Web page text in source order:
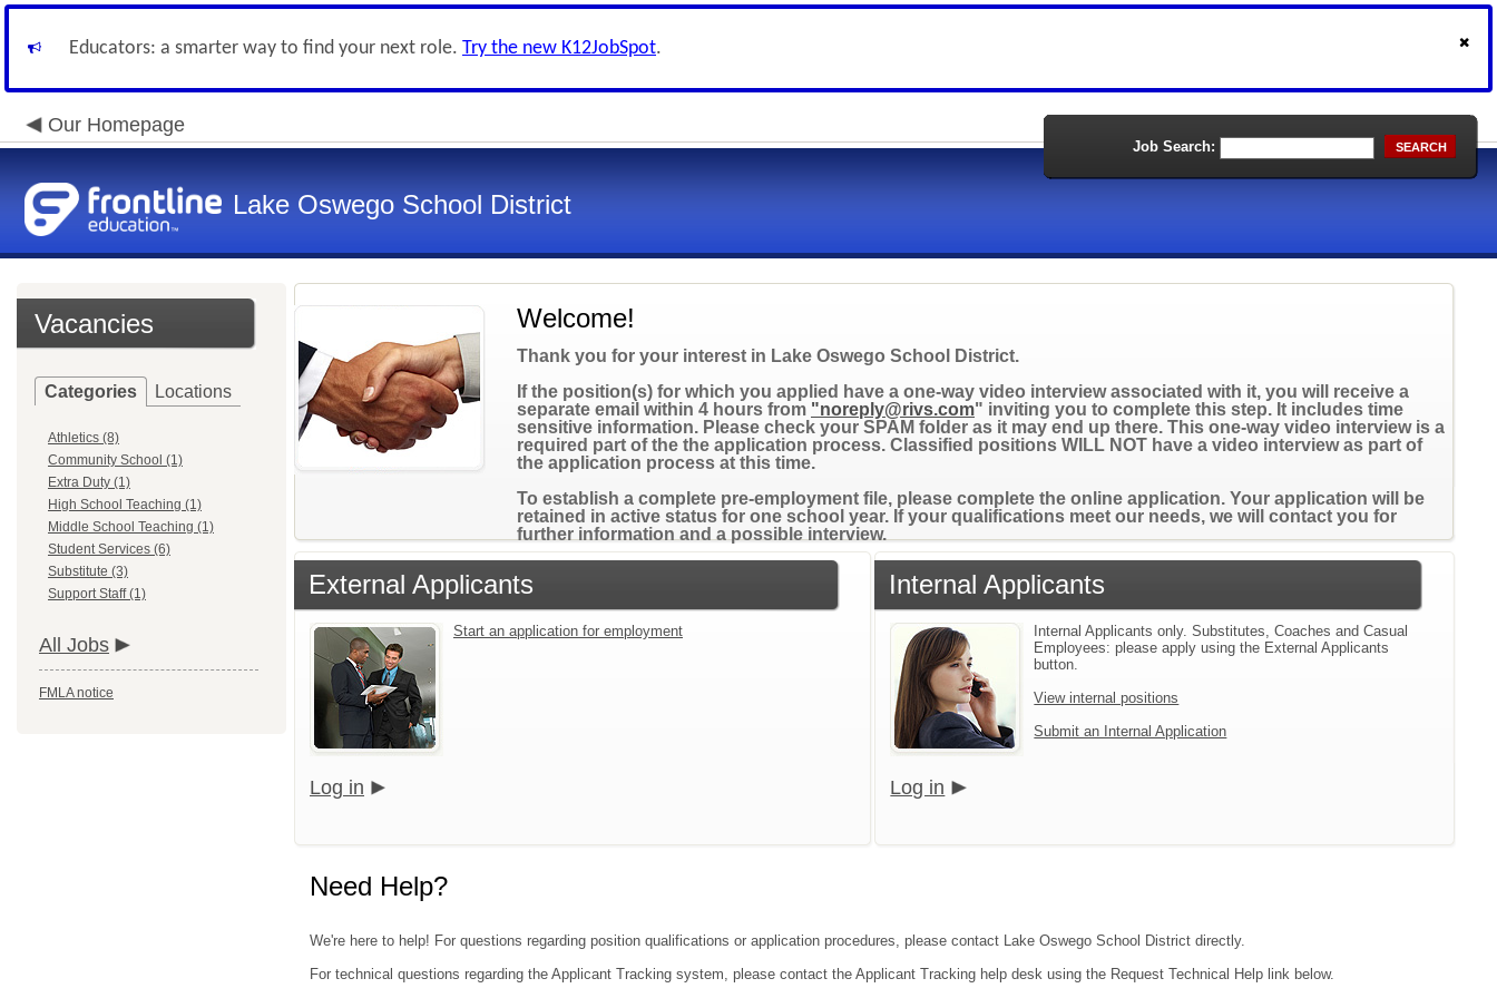
Educators: a smarter way to find your next role. Try the new K12JobSpot.
Our Homepage
Lake Oswego School District
Job Search: SEARCH
Vacancies
Categories Locations
Athletics (8)
Community School (1)
Extra Duty (1)
High School Teaching (1)
Middle School Teaching (1)
Student Services (6)
Substitute (3)
Support Staff (1)
All Jobs
FMLA notice
Welcome!
Thank you for your interest in Lake Oswego School District.
If the position(s) for which you applied have a one-way video interview associated with it, you will receive a
separate email within 4 hours from "noreply@rivs.com" inviting you to complete this step. It includes time
sensitive information. Please check your SPAM folder as it may end up there. This one-way video interview is a
required part of the the application process. Classified positions WILL NOT have a video interview as part of
the application process at this time.
To establish a complete pre-employment file, please complete the online application. Your application will be
retained in active status for one school year. If your qualifications meet our needs, we will contact you for
further information and a possible interview.
External Applicants
Start an application for employment
Log in
Internal Applicants
Internal Applicants only. Substitutes, Coaches and Casual
Employees: please apply using the External Applicants
button.
View internal positions
Submit an Internal Application
Log in
Need Help?
We're here to help! For questions regarding position qualifications or application procedures, please contact Lake Oswego School District directly.
For technical questions regarding the Applicant Tracking system, please contact the Applicant Tracking help desk using the Request Technical Help link below.